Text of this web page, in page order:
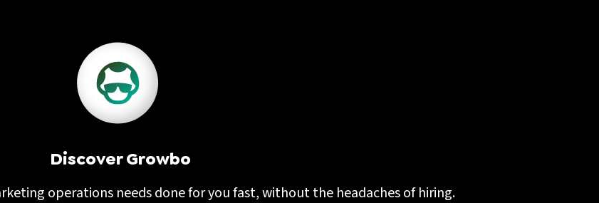
Discover Growbo
operations needs done for you fast, without the headaches of hiring.